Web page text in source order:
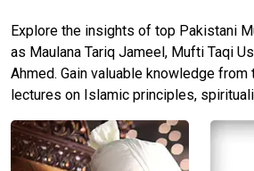
Explore the insights of top Pakistani
as Maulana Tariq Jameel, Mufti Taqi
Ahmed. Gain valuable knowledge from
lectures on Islamic principles,